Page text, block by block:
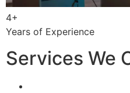
4+
Years of Experience
Services We